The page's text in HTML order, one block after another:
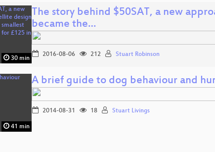
30 min
The story behind $50SAT, a new
became the…
2016-08-06 212 Stuart Robinson
41 min
A brief guide to dog behaviour and
2014-08-31 18 Stuart Livings